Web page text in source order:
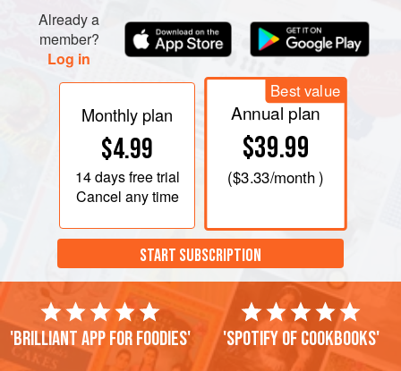
Already a
member?
Log in
Monthly plan
$4.99
14 daysfree trial
Cancel any time
Best value
Annual plan
$39.99
($3.33/month )
START SUBSCRIPTION
'Brilliant app for foodies' 'Spotify of cookbooks'